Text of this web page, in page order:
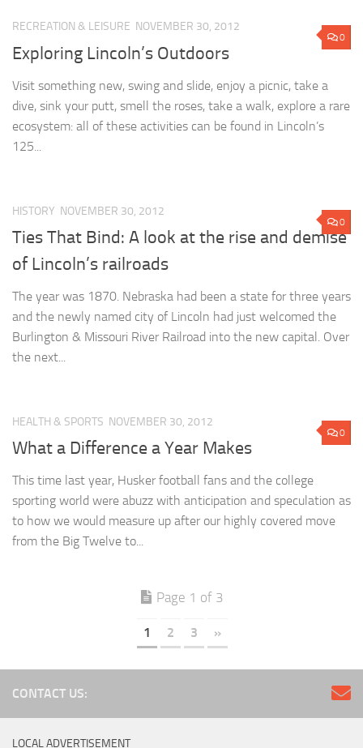
0
RECREATION & LEISURE NOVEMBER 30, 2012
Exploring Lincoln’s Outdoors
Visit something new, swing and slide, enjoy a picnic, take a
dive, sink your putt, smell the roses, take a walk, explore a rare
ecosystem: all of these activities can be found in Lincoln’s
125...
0
HISTORY NOVEMBER 30, 2012
Ties That Bind: A look at the rise and demise
of Lincoln’s railroads
The year was 1870. Nebraska had been a state for three years
and the newly named city of Lincoln had just welcomed the
Burlington & Missouri River Railroad into the new capital. Over
the next...
0
HEALTH & SPORTS NOVEMBER 30, 2012
What a Difference a Year Makes
This time last year, Husker football fans and the college
sporting world were abuzz with anticipation and speculation as
to how we would measure up after our highly covered move
from the Big Twelve to...
Page 1 of 3
1 2 3 »
CONTACT US:
LOCAL ADVERTISEMENT